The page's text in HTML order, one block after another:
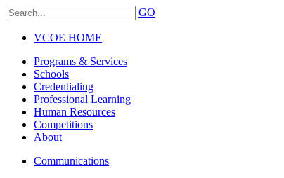
GO
VCOE HOME
Programs & Services
Schools
Credentialing
Professional Learning
Human Resources
Competitions
About
Communications